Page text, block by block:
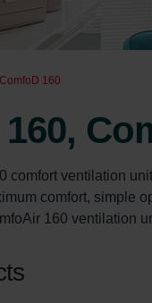
160
comfort ventilation
comfort, simple
160 ventilation